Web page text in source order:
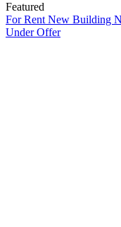
Featured
For Rent New Building
Under Offer